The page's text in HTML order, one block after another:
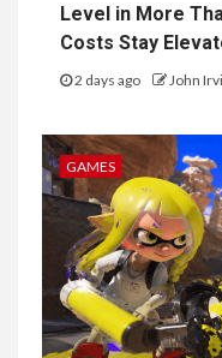
Level in More
Costs Stay
2 days ago John
GAMES